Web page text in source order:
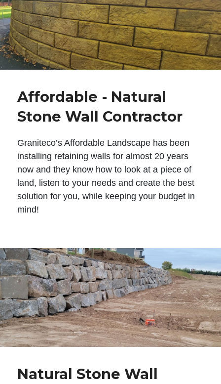
Affordable - Natural
Stone Wall Contractor
Graniteco’s Affordable Landscape has been
installing retaining walls for almost 20 years
now and they know how to look at a piece of
land, listen to your needs and create the best
solution for you, while keeping your budget in
mind!
Natural Stone Wall